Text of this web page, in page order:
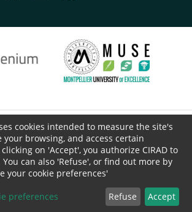
© CIRAD 2026
Legal details
Data Protection
Public procurement
Cookies
cookies intended to measure the site's
your browsing, and access certain
on 'Accept', you authorize CIRAD to
You can also 'Refuse', or find out more by
your cookie preferences'
preferences Refuse Accept